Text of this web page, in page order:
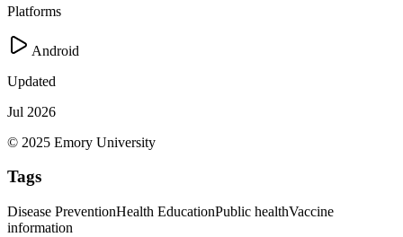
Platforms
Android
Updated
Jul 2026
© 2025 Emory University
Tags
Disease PreventionHealth EducationPublic healthVaccine
information